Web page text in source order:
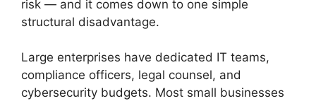
risk — and it comes down to one simple
structural disadvantage.
Large enterprises have dedicated IT teams,
compliance officers, legal counsel, and
cybersecurity budgets. Most small businesses